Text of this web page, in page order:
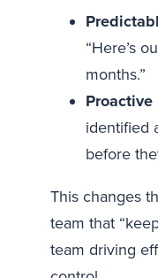
“Here’s
months.”
identified
before
This changes
team that
team driving